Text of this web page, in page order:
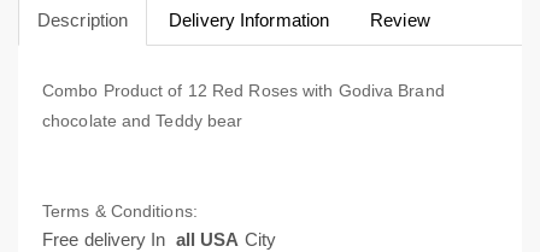
Description Delivery Information Review
Combo Product of 12 Red Roses with Godiva Brand
chocolate and Teddy bear
Terms & Conditions:
Free delivery In all USA City